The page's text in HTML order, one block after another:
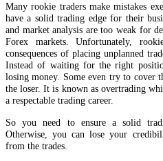
Many rookie traders make mistakes
have a solid trading edge for their
and market analysis are too weak for
Forex markets. Unfortunately,
consequences of placing unplanned
Instead of waiting for the right
losing money. Some even try to cover
the loser. It is known as overtrading
a respectable trading career.
So you need to ensure a solid
Otherwise, you can lose your
from the trades.